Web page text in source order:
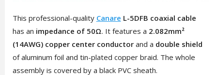
This professional-quality Canare L-5DFB coaxial cable
has an impedance of 50Ω. It features a 2.082mm²
(14AWG) copper center conductorand a double shield
of aluminum foil and tin-plated copper braid. The whole
assembly is covered by a black PVC sheath.